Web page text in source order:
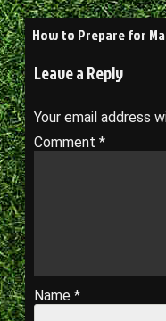
Post
navigation
How to Prepare for
Leave a Reply
Your email address
Comment *
Name *